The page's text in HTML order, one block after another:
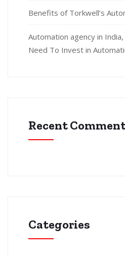
Benefits of Torkwell’s
Automation agency in
Need To Invest in
Recent
Categories